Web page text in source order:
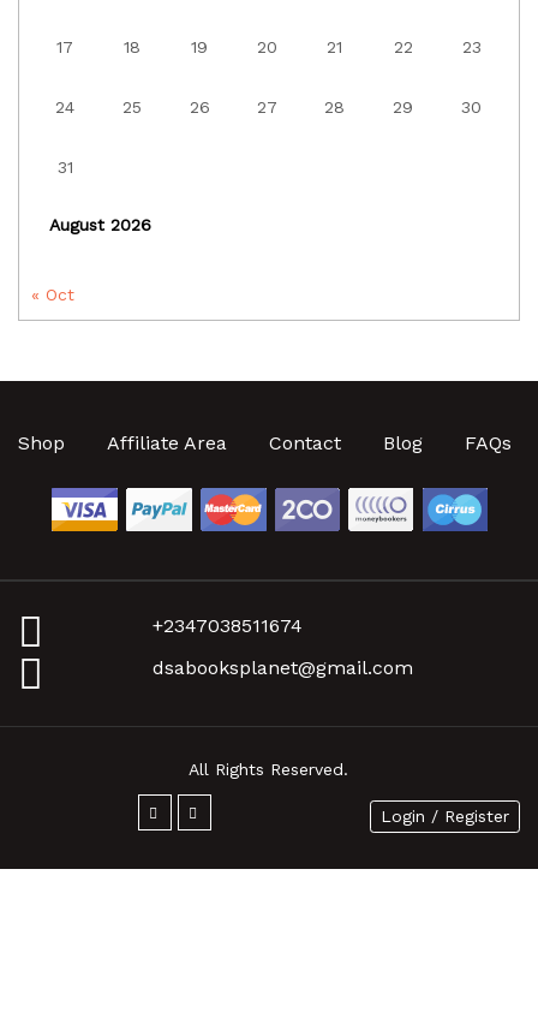
August 2026
17 18 19 20 21 22 23
24 25 26 27 28 29 30
31
« Oct
Shop Affiliate Area Contact Blog FAQs
+2347038511674
dsabooksplanet@gmail.com
All Rights Reserved.
Login / Register